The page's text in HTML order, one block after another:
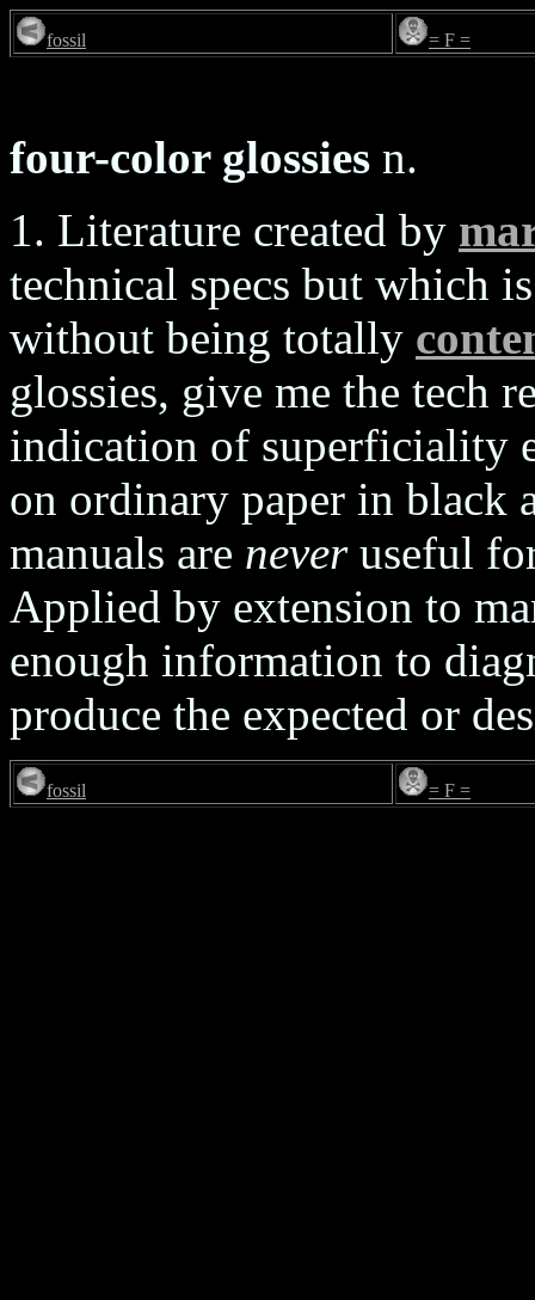
fossil = F =
four-color glossies n.
1. Literature created by
technical specs but which
without being totally
glossies, give me the tech
indication of superficiality
on ordinary paper in black
manuals are neveruseful
Applied by extension to
enough information to
produce the expected or
fossil = F =